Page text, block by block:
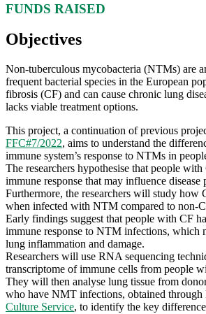
FUNDS RAISED
Objectives
Non-tuberculous mycobacteria (NTMs) are
frequent bacterial species in the European
fibrosis (CF) and can cause chronic lung
lacks viable treatment options.
This project, a continuation of previous
FFC#7/2022, aims to understand the
immune system’s response to NTMs in
The researchers hypothesise that people
immune response that may influence disease
Furthermore, the researchers will study how
when infected with NTM compared to non-
Early findings suggest that people with CF
immune response to NTM infections, which
lung inflammation and damage.
Researchers will use RNA sequencing
transcriptome of immune cells from people
They will then analyse lung tissue from
who have NMT infections, obtained through
Culture Service, to identify the key